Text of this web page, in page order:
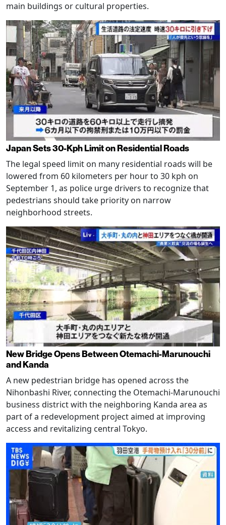
main buildings or cultural properties.
Japan Sets 30-Kph Limit on Residential Roads
The legal speed limit on many residential roads will be
lowered from 60 kilometers per hour to 30 kph on
September 1, as police urge drivers to recognize that
pedestrians should take priority on narrow
neighborhood streets.
New Bridge Opens Between Otemachi-Marunouchi
and Kanda
A new pedestrian bridge has opened across the
Nihonbashi River, connecting the Otemachi-Marunouchi
business district with the neighboring Kanda area as
part of a redevelopment project aimed at improving
access and revitalizing central Tokyo.